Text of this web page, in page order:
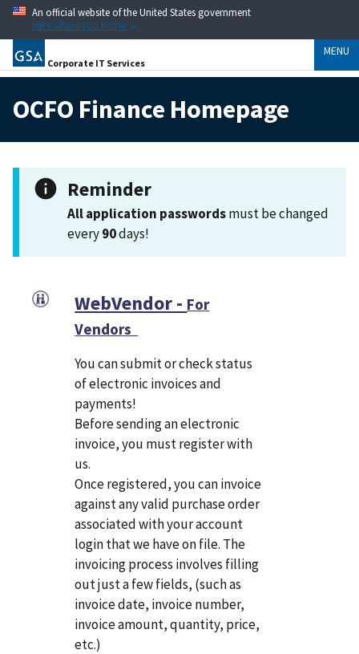
An official website of the United States government
Here’s how you know
Corporate IT Services
MENU
OCFO Finance Homepage
Reminder
All application passwordsmust be changed
every90days!
WebVendor - For
Vendors
You can submit or check status
of electronic invoices and
payments!
Before sending an electronic
invoice, you must register with
us.
Once registered, you can invoice
against any valid purchase order
associated with your account
login that we have on file. The
invoicing process involves filling
out just a few fields, (such as
invoice date, invoice number,
invoice amount, quantity, price,
etc.)